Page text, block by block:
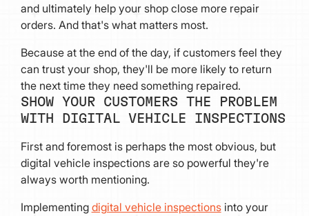
and ultimately help your shop close more repair
orders. And that's what matters most.
Because at the end of the day, if customers feel they
can trust your shop, they'll be more likely to return
the next time they need something repaired.
SHOW YOUR CUSTOMERS THE PROBLEM
WITH DIGITAL VEHICLE INSPECTIONS
First and foremost is perhaps the most obvious, but
digital vehicle inspections are so powerful they're
always worth mentioning.
Implementing digital vehicle inspectionsinto your